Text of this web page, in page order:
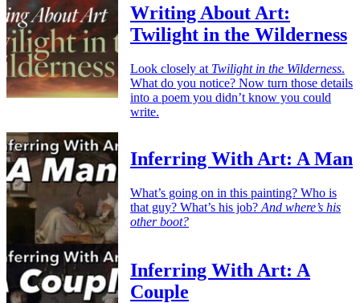
Writing About Art:
Twilight in the Wilderness
Look closely at Twilight in the Wilderness.
What do you notice? Now turn those details
into a poem you didn’t know you could
write.
Inferring With Art: A Man
What’s going on in this painting? Who is
that guy? What’s his job? And where’s his
other boot?
Inferring With Art: A
Couple